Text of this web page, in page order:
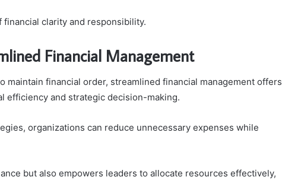
clarity and responsibility.
Financial Management
maintain financial order, streamlined financial management offers
efficiency and strategic decision-making.
organizations can reduce unnecessary expenses while
but also empowers leaders to allocate resources effectively,